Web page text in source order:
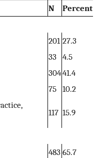
N
Percent
201 27.3
33 4.5
30441.4
75 10.2
117 15.9
483 65.7